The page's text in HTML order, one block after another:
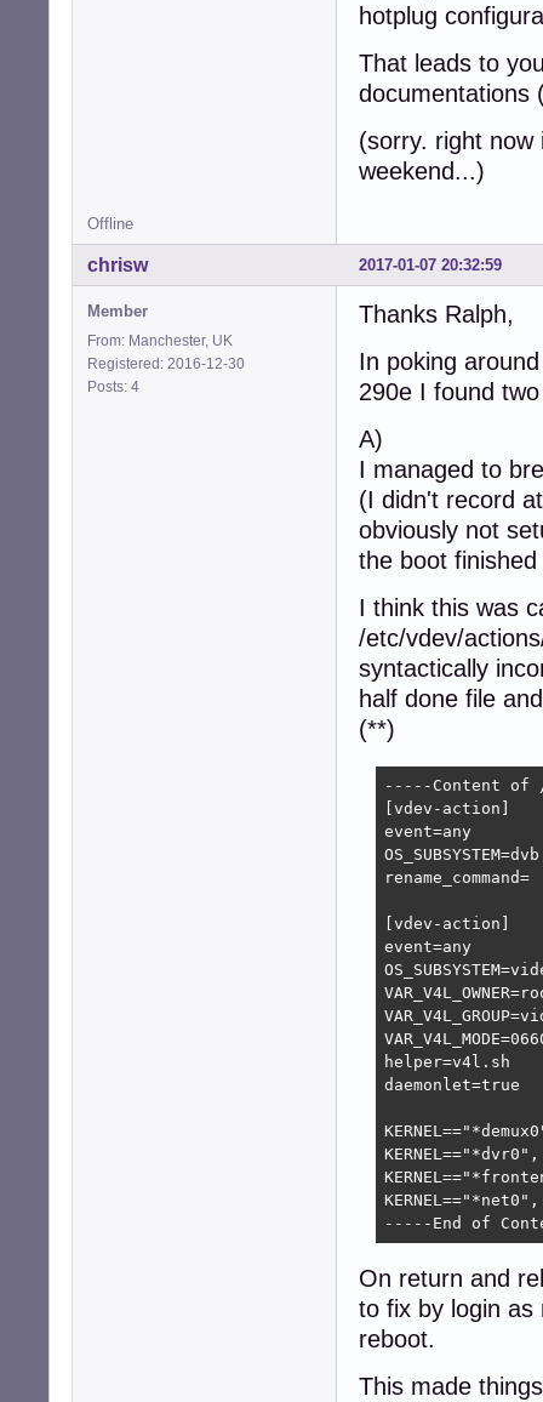
hotplug
That leads to
documentations
(sorry. right
weekend...)
Offline
2017-01-07 20:32:59
chrisw
Member
From: Manchester, UK
Registered: 2016-12-30
Posts: 4
Thanks Ralph,
In poking
290e I found
A)
I managed to
(I didn't record
obviously not
the boot
I think this was
/etc/vdev/
syntactically
half done file
(**)
-----Content of
[vdev-action]
event=any
OS_SUBSYSTEM=dvb
rename_command=
[vdev-action]
event=any
helper=v4l.sh
daemonlet=true
-----End of
On return and
to fix by login as
reboot.
This made